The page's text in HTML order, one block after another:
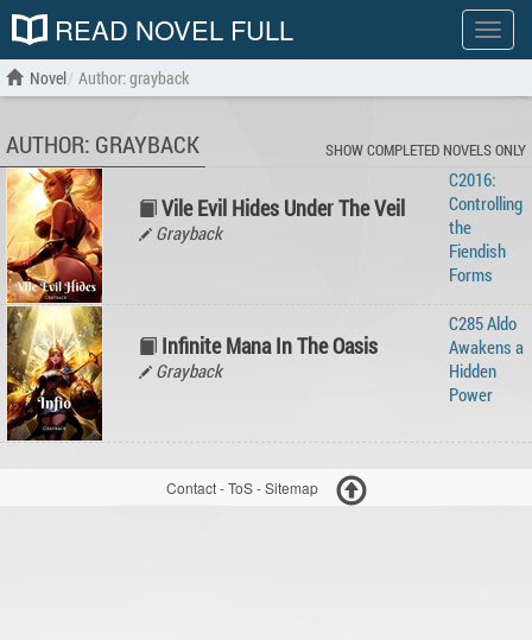
Show
menu
READ NOVEL FULL
Novel Author: grayback
AUTHOR: GRAYBACK SHOW COMPLETED NOVELS ONLY
Vile Evil Hides Under The Veil
Grayback
C2016:
Controlling
the
Fiendish
Forms
Infinite Mana In The Oasis
Grayback
C285 Aldo
Awakens a
Hidden
Power
Contact-ToS-Sitemap